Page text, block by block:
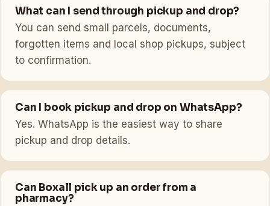
What can I send through pickup and drop?
You can send small parcels, documents,
forgotten items and local shop pickups, subject
to confirmation.
Can I book pickup and drop on WhatsApp?
Yes. WhatsApp is the easiest way to share
pickup and drop details.
Can Boxall pick up an order from a
pharmacy?